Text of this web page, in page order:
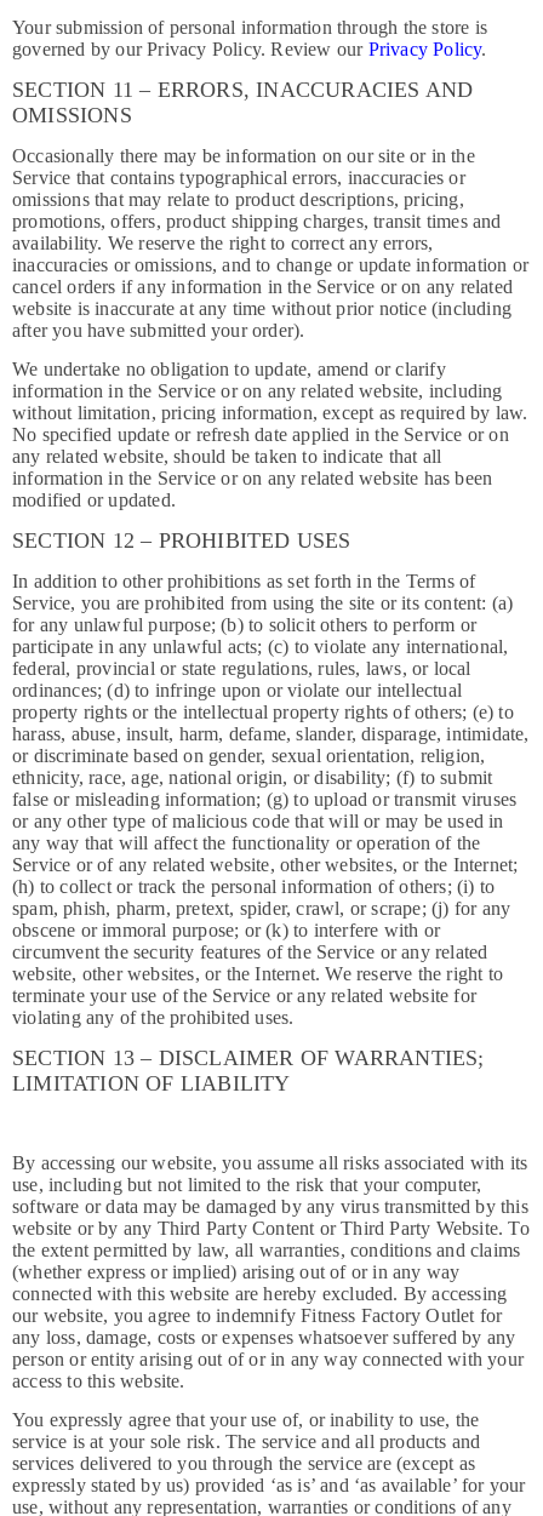
Your submission of personal information through the store is
governed by our Privacy Policy. Review our Privacy Policy.
SECTION 11 – ERRORS, INACCURACIES AND
OMISSIONS
Occasionally there may be information on our site or in the
Service that contains typographical errors, inaccuracies or
omissions that may relate to product descriptions, pricing,
promotions, offers, product shipping charges, transit times and
availability. We reserve the right to correct any errors,
inaccuracies or omissions, and to change or update information or
cancel orders if any information in the Service or on any related
website is inaccurate at any time without prior notice (including
after you have submitted your order).
We undertake no obligation to update, amend or clarify
information in the Service or on any related website, including
without limitation, pricing information, except as required by law.
No specified update or refresh date applied in the Service or on
any related website, should be taken to indicate that all
information in the Service or on any related website has been
modified or updated.
SECTION 12 – PROHIBITED USES
In addition to other prohibitions as set forth in the Terms of
Service, you are prohibited from using the site or its content: (a)
for any unlawful purpose; (b) to solicit others to perform or
participate in any unlawful acts; (c) to violate any international,
federal, provincial or state regulations, rules, laws, or local
ordinances; (d) to infringe upon or violate our intellectual
property rights or the intellectual property rights of others; (e) to
harass, abuse, insult, harm, defame, slander, disparage, intimidate,
or discriminate based on gender, sexual orientation, religion,
ethnicity, race, age, national origin, or disability; (f) to submit
false or misleading information; (g) to upload or transmit viruses
or any other type of malicious code that will or may be used in
any way that will affect the functionality or operation of the
Service or of any related website, other websites, or the Internet;
(h) to collect or track the personal information of others; (i) to
spam, phish, pharm, pretext, spider, crawl, or scrape; (j) for any
obscene or immoral purpose; or (k) to interfere with or
circumvent the security features of the Service or any related
website, other websites, or the Internet. We reserve the right to
terminate your use of the Service or any related website for
violating any of the prohibited uses.
SECTION 13 – DISCLAIMER OF WARRANTIES;
LIMITATION OF LIABILITY
By accessing our website, you assume all risks associated with its
use, including but not limited to the risk that your computer,
software or data may be damaged by any virus transmitted by this
website or by any Third Party Content or Third Party Website. To
the extent permitted by law, all warranties, conditions and claims
(whether express or implied) arising out of or in any way
connected with this website are hereby excluded. By accessing
our website, you agree to indemnify Fitness Factory Outlet for
any loss, damage, costs or expenses whatsoever suffered by any
person or entity arising out of or in any way connected with your
access to this website.
You expressly agree that your use of, or inability to use, the
service is at your sole risk. The service and all products and
services delivered to you through the service are (except as
expressly stated by us) provided ‘as is’ and ‘as available’ for your
use, without any representation, warranties or conditions of any